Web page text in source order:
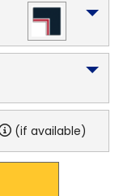
(if available)